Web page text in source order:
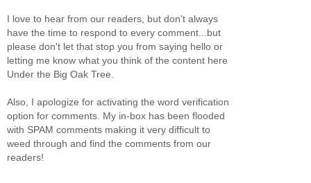
I love to hear from our readers, but don't always
have the time to respond to every comment...but
please don't let that stop you from saying hello or
letting me know what you think of the content here
Under the Big Oak Tree.
Also, I apologize for activating the word verification
option for comments. My in-box has been flooded
with SPAM comments making it very difficult to
weed through and find the comments from our
readers!